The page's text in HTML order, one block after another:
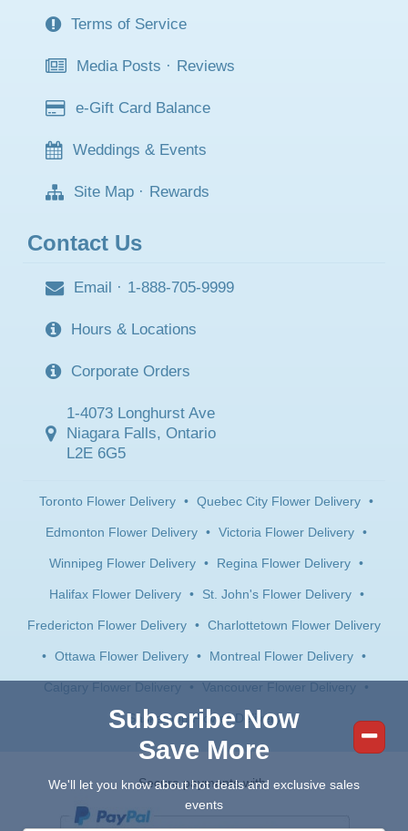
Terms of Service
Media Posts · Reviews
e-Gift Card Balance
Weddings & Events
Site Map · Rewards
Contact Us
Email · 1-888-705-9999
Hours & Locations
Corporate Orders
1-4073 Longhurst Ave
Niagara Falls, Ontario
L2E 6G5
Toronto Flower Delivery • Quebec City Flower Delivery •
Edmonton Flower Delivery • Victoria Flower Delivery •
Winnipeg Flower Delivery • Regina Flower Delivery •
Halifax Flower Delivery • St. John's Flower Delivery •
Fredericton Flower Delivery • Charlottetown Flower Delivery
• Ottawa Flower Delivery • Montreal Flower Delivery •
Calgary Flower Delivery • Vancouver Flower Delivery •
Saskatoon Flower Delivery
Secure payments with:
Subscribe Now
Save More
We'll let you know about hot deals and exclusive sales
events